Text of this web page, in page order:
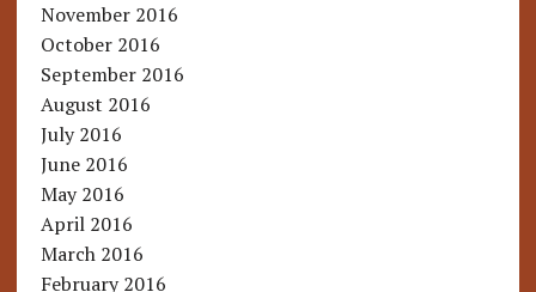
November 2016
October 2016
September 2016
August 2016
July 2016
June 2016
May 2016
April 2016
March 2016
February 2016